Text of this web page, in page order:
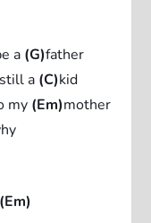
a (G)father
a (C)kid
my (Em)mother
(Em)